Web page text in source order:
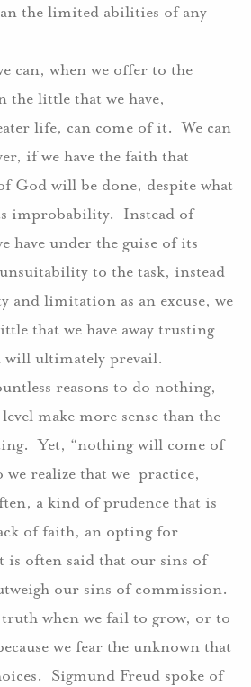
the limited abilities of any
can, when we offer to the
the little that we have,
life, can come of it. We can
if we have the faith that
God will be done, despite what
improbability. Instead of
have under the guise of its
to the task, instead
and limitation as an excuse, we
that we have away trusting
will ultimately prevail.
reasons to do nothing,
make more sense than the
Yet, “nothing will come of
realize that we practice,
a kind of prudence that is
of faith, an opting for
is often said that our sins of
our sins of commission.
truth when we fail to grow, or to
we fear the unknown that
Sigmund Freud spoke of